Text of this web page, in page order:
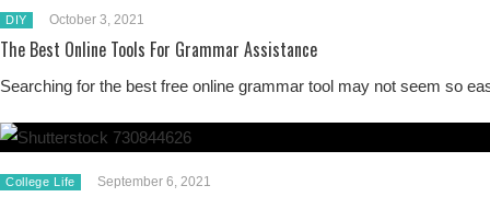
DIY October 3, 2021
The Best Online Tools For Grammar Assistance
Searching for the best free online grammar tool may not seem so
College Life September 6, 2021